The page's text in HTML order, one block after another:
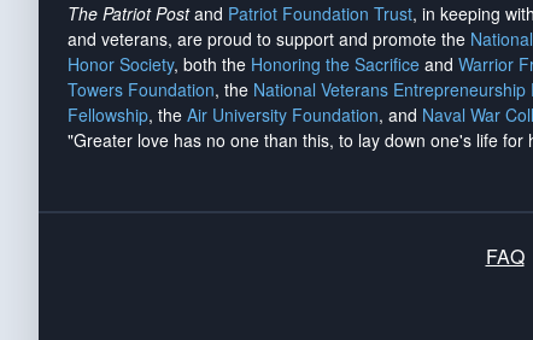
The Patriot Postand Patriot Foundation Trust, in keeping
and veterans, are proud to support and promote the
Honor Society, both the Honoring the Sacrifice and Warrior
Towers Foundation, the National Veterans Entrepreneurship
Fellowship, the Air University Foundation, and Naval War
"Greater love has no one than this, to lay down one's life for
FAQ